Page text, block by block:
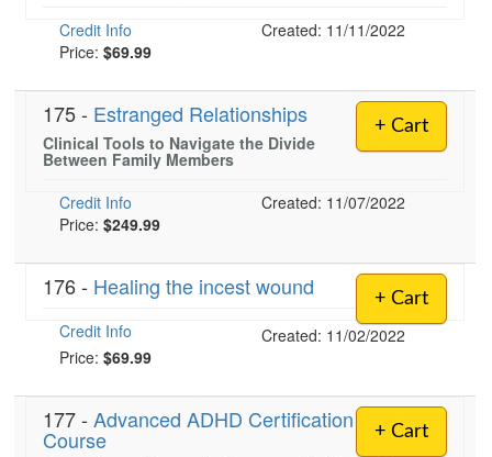
Credit Info
Created: 11/11/2022
Price: $69.99
+ Cart
175 - Estranged Relationships
Clinical Tools to Navigate the Divide
Between Family Members
Credit Info
Created: 11/07/2022
Price: $249.99
+ Cart
176 - Healing the incest wound
Credit Info
Created: 11/02/2022
Price: $69.99
+ Cart
177 - Advanced ADHD Certification
Course